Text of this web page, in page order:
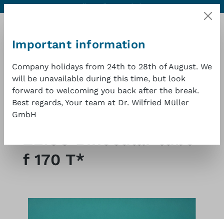
Skip to main content
Contact Excellent quality at a good price 1 year warranty
Shop
ZEISS Binocular tube
f 170 T*
Important information
Company holidays from 24th to 28th of August. We
will be unavailable during this time, but look
forward to welcoming you back after the break.
Best regards, Your team at Dr. Wilfried Müller
GmbH